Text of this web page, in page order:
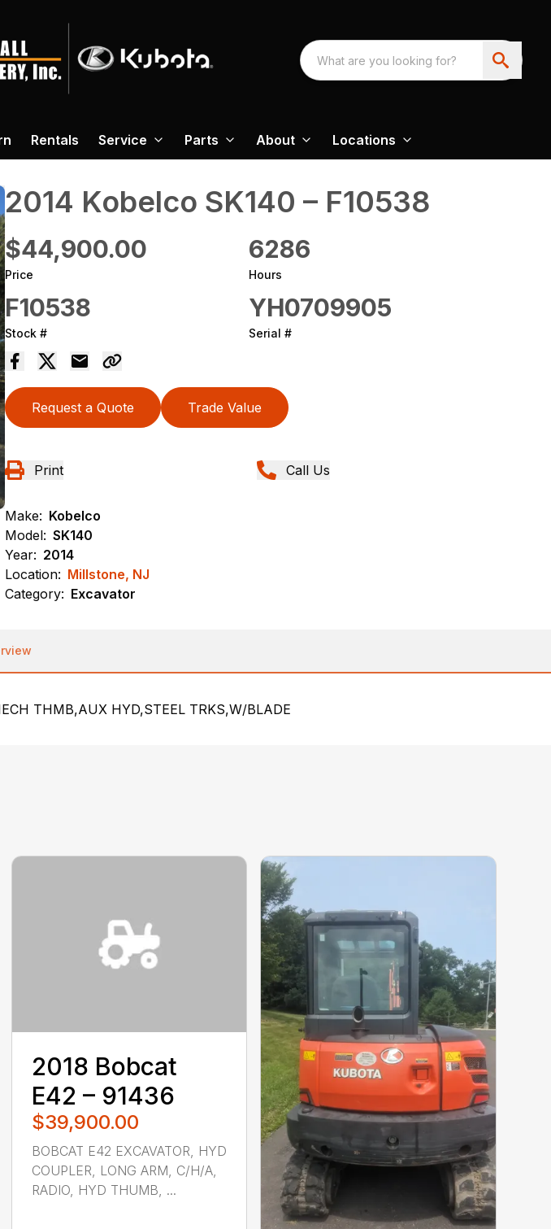
Rentals Service Parts About Locations
2014 ‎Kobelco‎ SK140 – F10538
$44,900.00
Price
6286
Hours
F10538
Stock #
YH0709905
Serial #
Request a Quote Trade Value
Print Call Us
Make: Kobelco
Model: SK140
Year: 2014
Location: Millstone, NJ
Category: Excavator
THMB,AUX HYD,STEEL TRKS,W/BLADE
2018 ‎Bobcat‎
E42 – 91436
$39,900.00
BOBCAT E42 EXCAVATOR, HYD
COUPLER, LONG ARM, C/H/A,
RADIO, HYD THUMB, ...